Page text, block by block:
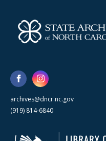
archives@dncr.nc.gov
(919) 814-6840